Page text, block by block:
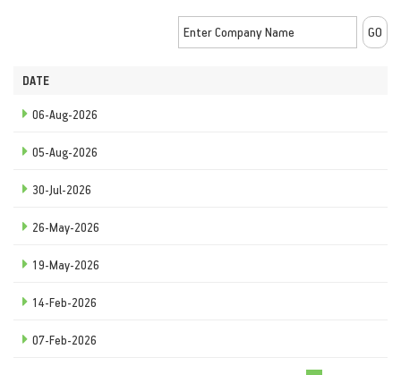
DATE
06-Aug-2026
05-Aug-2026
30-Jul-2026
26-May-2026
19-May-2026
14-Feb-2026
07-Feb-2026